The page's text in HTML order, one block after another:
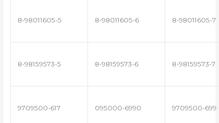
8-98011605-5 8-98011605-6 8-98011605-7
8-98159573-5 8-98159573-6 8-98159573-7
9709500-617 095000-6990 9709500-699